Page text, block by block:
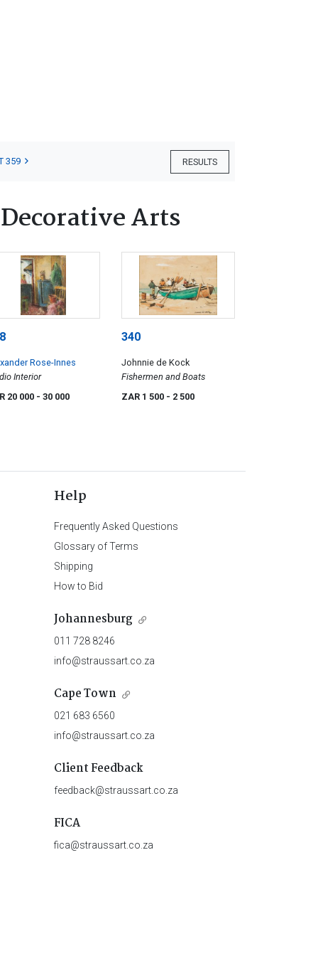
RESULTS
359
Arts
Rose-Innes
Interior
20 000 - 30 000
340
Johnnie de Kock
Fishermen and Boats
ZAR 1 500 - 2 500
Help
Frequently Asked Questions
Glossary of Terms
Shipping
How to Bid
Johannesburg
011 728 8246
info@straussart.co.za
Cape Town
021 683 6560
info@straussart.co.za
Client Feedback
feedback@straussart.co.za
FICA
fica@straussart.co.za